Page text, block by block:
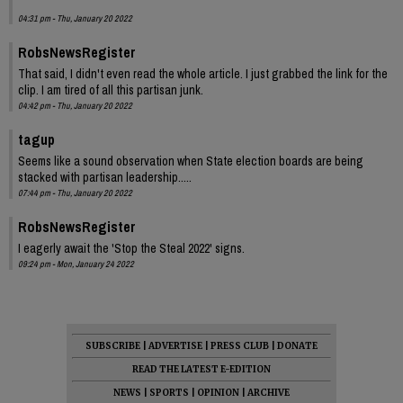
04:31 pm - Thu, January 20 2022
RobsNewsRegister
That said, I didn't even read the whole article. I just grabbed the link for the
clip. I am tired of all this partisan junk.
04:42 pm - Thu, January 20 2022
tagup
Seems like a sound observation when State election boards are being
stacked with partisan leadership.....
07:44 pm - Thu, January 20 2022
RobsNewsRegister
I eagerly await the 'Stop the Steal 2022' signs.
09:24 pm - Mon, January 24 2022
SUBSCRIBE ADVERTISE PRESS CLUB
DONATE
READ THE LATEST E-EDITION
NEWS
SPORTS OPINION ARCHIVE